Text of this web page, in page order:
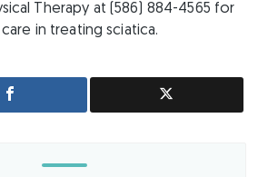
Therapy at (586) 884-4565 for
in treating sciatica.